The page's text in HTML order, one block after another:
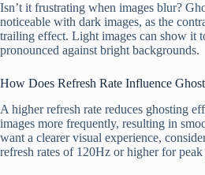
Isn’t it frustrating when images blur?
noticeable with dark images, as the
trailing effect. Light images can show it
pronounced against bright backgrounds.
How Does Refresh Rate Influence
A higher refresh rate reduces ghosting
images more frequently, resulting in
want a clearer visual experience,
refresh rates of 120Hz or higher for